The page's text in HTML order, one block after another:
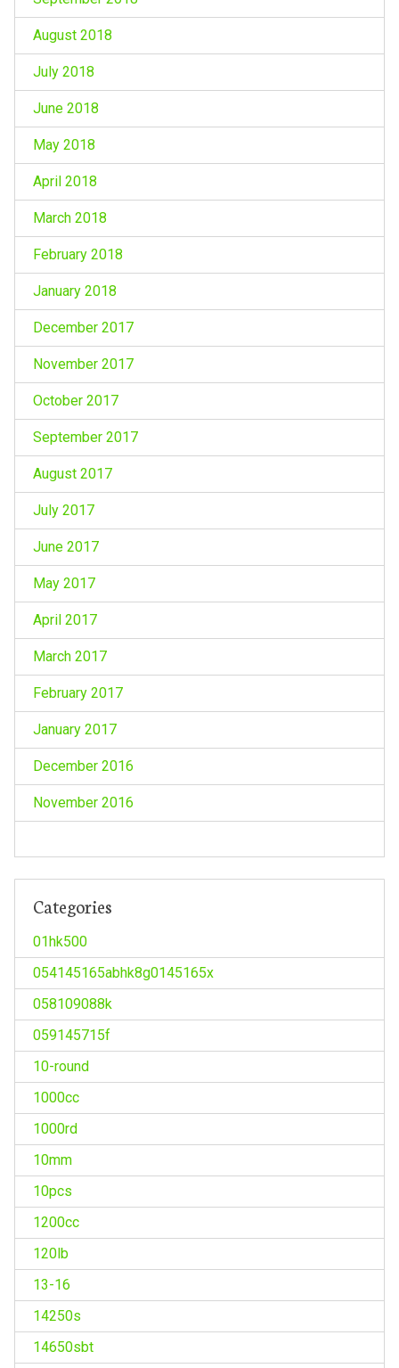
August 2018
July 2018
June 2018
May 2018
April 2018
March 2018
February 2018
January 2018
December 2017
November 2017
October 2017
September 2017
August 2017
July 2017
June 2017
May 2017
April 2017
March 2017
February 2017
January 2017
December 2016
November 2016
Categories
01hk500
054145165abhk8g0145165x
058109088k
059145715f
10-round
1000cc
1000rd
10mm
10pcs
1200cc
120lb
13-16
14250s
14650sbt